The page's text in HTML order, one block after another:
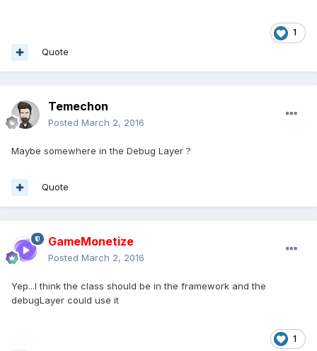
1
Quote
Temechon
Posted March 2, 2016
Maybe somewhere in the Debug Layer ?
Quote
GameMonetize
Posted March 2, 2016
Yep...I think the class should be in the framework and the
debugLayer could use it
1